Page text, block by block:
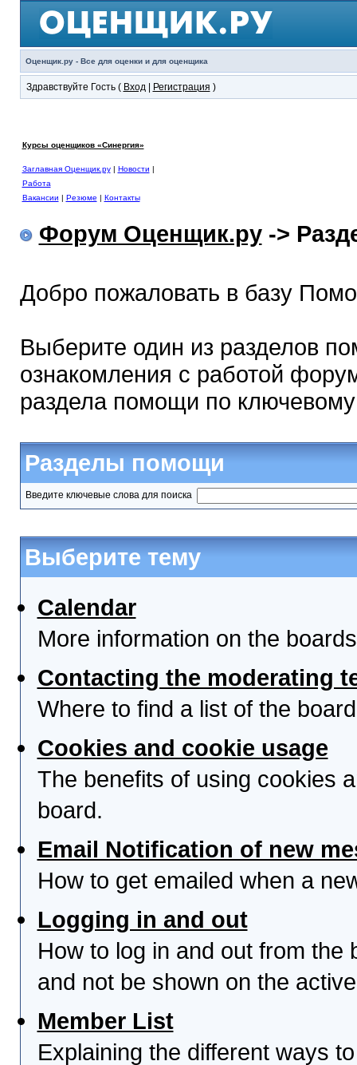
Оценщик.ру - Все для оценки и для оценщика
Здравствуйте Гость ( Вход| Регистрация )
Курсы оценщиков «Синергия»
Заглавная Оценщик.ру| Новости |
Работа
Вакансии | Резюме | Контакты
Форум Оценщик.ру->
Добро пожаловать в базу
Выберите один из разделов
ознакомления с работой
раздела помощи по
Разделы помощи
Введите ключевые слова для поиска
Выберите тему
Calendar
More information on the
Contacting the moderating
Where to find a list of the
Cookies and cookie usage
The benefits of using cookies
board.
Email Notification of new
How to get emailed when a
Logging in and out
How to log in and out from the
and not be shown on the
Member List
Explaining the different ways